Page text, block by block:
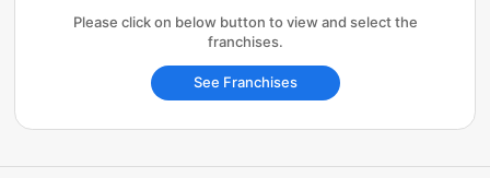
Please click on below button to view and select the
franchises.
See Franchises